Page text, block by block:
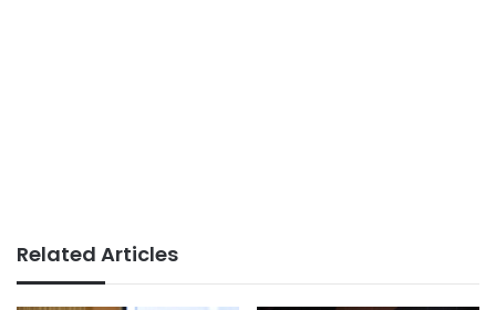
Related Articles